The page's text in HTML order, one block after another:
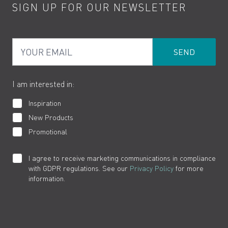
Water Saving
Product Returns
Terms
Cookies
Product Care
How to Videos
SIGN UP FOR OUR NEWSLETTER
I am interested in:
Inspiration
New Products
Promotional
I agree to receive marketing communications in compliance
with GDPR regulations. See our Privacy Policy for more
information.